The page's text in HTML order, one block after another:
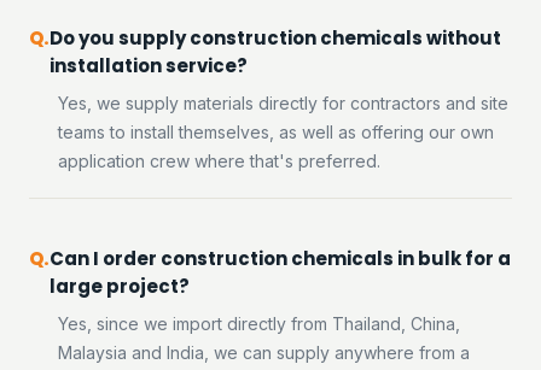
Do you supply construction chemicals without
installation service?
Yes, we supply materials directly for contractors and site
teams to install themselves, as well as offering our own
application crew where that's preferred.
Can I order construction chemicals in bulk for a
large project?
Yes, since we import directly from Thailand, China,
Malaysia and India, we can supply anywhere from a